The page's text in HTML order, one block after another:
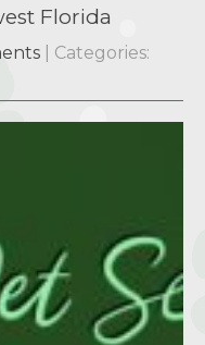
Florida
| Categories: